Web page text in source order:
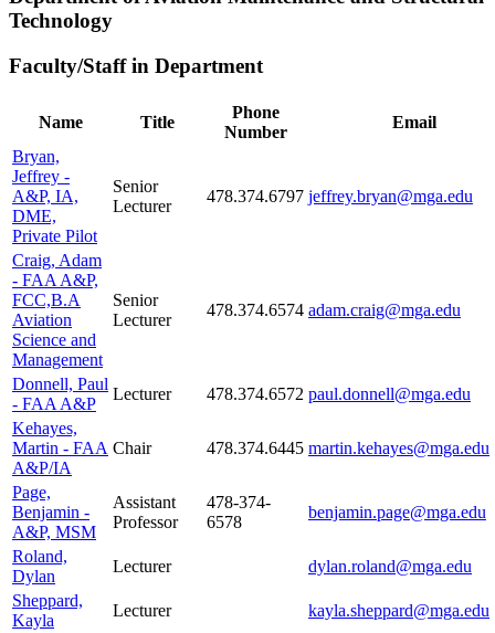
Technology
Faculty/Staff in Department
Name Title
Phone
Number
Email
Bryan,
Jeffrey -
A&P, IA,
DME,
Private Pilot
Senior
Lecturer
478.374.6797 jeffrey.bryan@mga.edu
Craig, Adam
- FAA A&P,
FCC,B.A
Aviation
Science and
Management
Senior
Lecturer
478.374.6574 adam.craig@mga.edu
Donnell, Paul
- FAA A&P
Lecturer 478.374.6572 paul.donnell@mga.edu
Kehayes,
Martin - FAA
A&P/IA
Chair 478.374.6445 martin.kehayes@mga.edu
Page,
Benjamin -
A&P, MSM
Assistant
Professor
478-374-
6578
benjamin.page@mga.edu
Roland,
Dylan
Lecturer
dylan.roland@mga.edu
Sheppard,
Kayla
Lecturer
kayla.sheppard@mga.edu